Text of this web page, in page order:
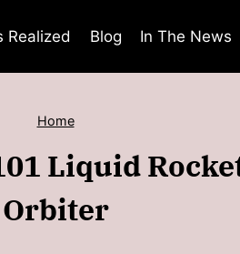
Realized Blog In The News
Home
Liquid
Orbiter